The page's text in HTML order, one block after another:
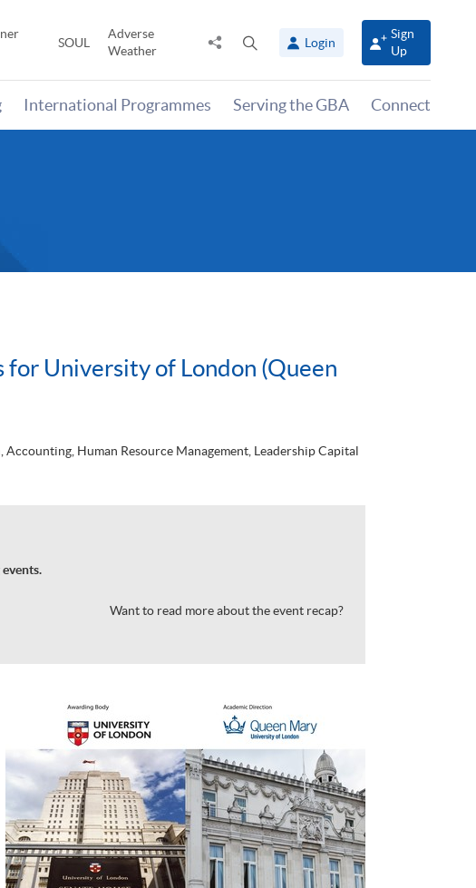
SOUL
Adverse
Weather
Share
panel
Login
Sign
Up
International Programmes Serving the GBA Connect
University of London (Queen
Human Resource Management, Leadership Capital
Want to read more about the event recap?